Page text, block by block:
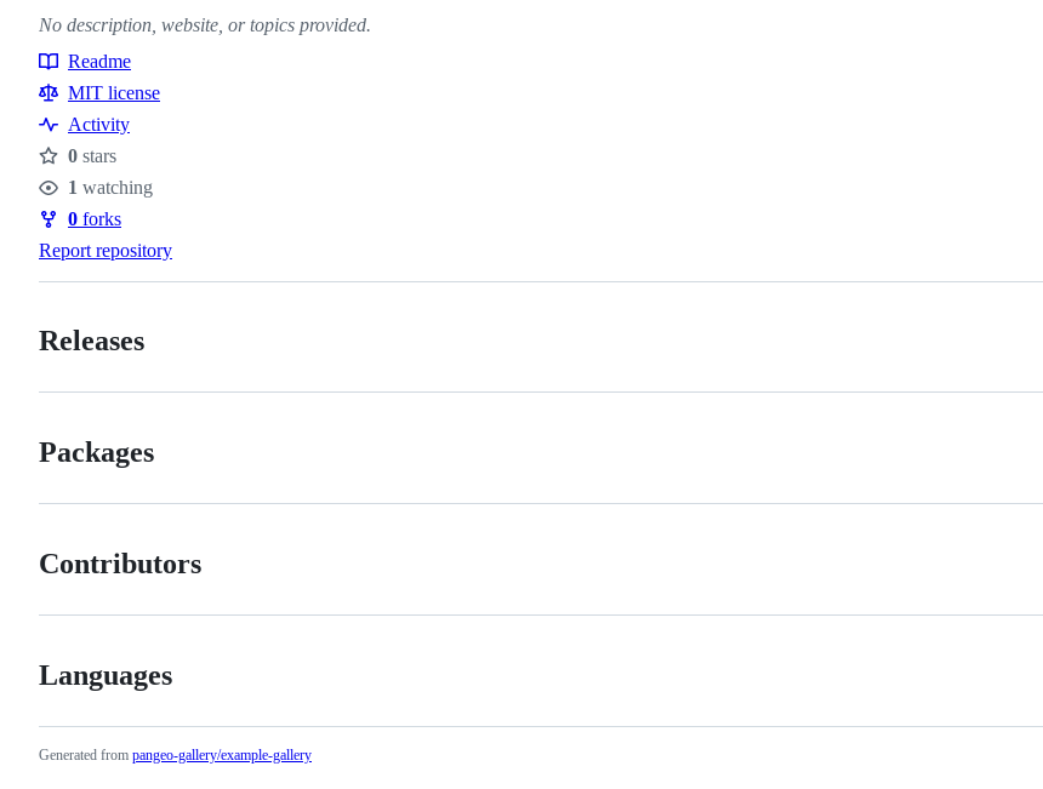
No description, website, or topics provided.
Resources
Readme
MIT license
Activity
Stars
0 stars
Watchers
1 watching
Forks
0 forks
Report repository
Releases
Packages
Contributors
Languages
Generated from pangeo-gallery/example-gallery